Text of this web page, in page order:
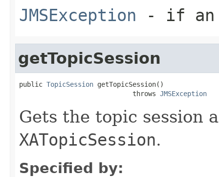
JMSException - if an
getTopicSession
public TopicSession getTopicSession()
                             throws
JMSException
Gets the topic session
XATopicSession.
Specified by: